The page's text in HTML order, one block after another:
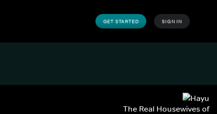
GET STARTED SIGN IN
The Real Housewives of